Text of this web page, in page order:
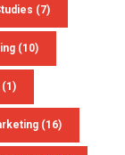
(7)
(10)
(1)
(16)